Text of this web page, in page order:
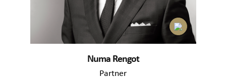
Numa Rengot
Partner